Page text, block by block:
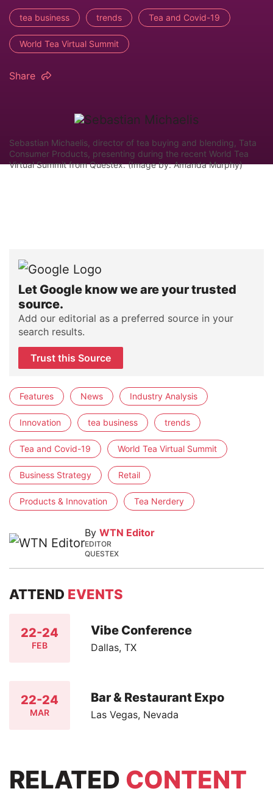
tea business trends Tea and Covid-19
World Tea Virtual Summit
Share
Sebastian Michaelis, director of tea buying and blending, Tata
Consumer Products, presenting during the recent World Tea
Virtual Summit from Questex. (Image by: Amanda Murphy)
Let Google know we are your trusted
source.
Add our editorial as a preferred source in your
search results.
Trust this Source
Features News Industry Analysis
Innovation tea business trends
Tea and Covid-19 World Tea Virtual Summit
Business Strategy Retail
Products & Innovation Tea Nerdery
By WTN Editor
EDITOR
QUESTEX
ATTEND EVENTS
22-24
FEB
Vibe Conference
Dallas, TX
22-24
MAR
Bar & Restaurant Expo
Las Vegas, Nevada
RELATED CONTENT